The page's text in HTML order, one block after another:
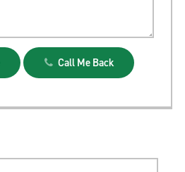
Call Me Back